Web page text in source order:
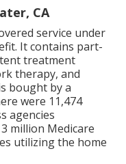
CA
service under
It contains part-
treatment
therapy, and
bought by a
were 11,474
agencies
million Medicare
utilizing the home